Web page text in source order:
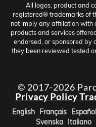
All logos, product and
registered® trademarks of
not imply any affiliation with
products and services
endorsed, or sponsored by
they been reviewed tested
© 2017-2026
Privacy Policy
English Français Español
Svenska Italiano